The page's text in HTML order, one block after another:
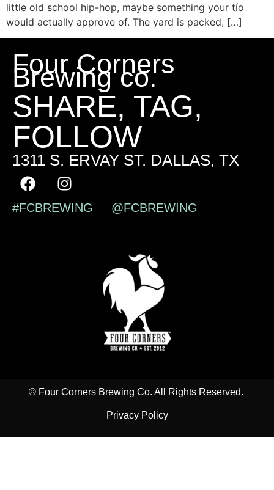
little old school hip-hop, maybe something your tío
would actually approve of. The yard is packed, […]
Four Corners
Brewing co.
SHARE, TAG,
FOLLOW
1311 S. ERVAY ST. DALLAS, TX
#FCBREWING @FCBREWING
© Four Corners Brewing Co. All Rights Reserved.
Privacy Policy